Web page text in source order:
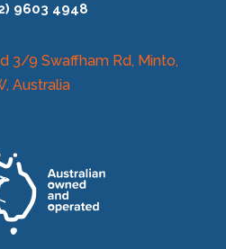
9603 4948
3/9 Swaffham Rd, Minto,
Australia